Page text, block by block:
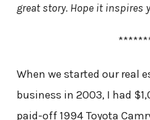
great story. Hope it inspires
When we started our real
business in 2003, I had
paid-off 1994 Toyota